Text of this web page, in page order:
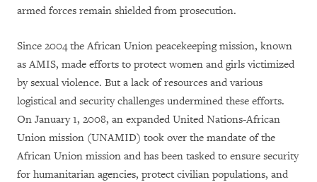
armed forces remain shielded from prosecution.
Since 2004 the African Union peacekeeping mission, known
as AMIS, made efforts to protect women and girls victimized
by sexual violence. But a lack of resources and various
logistical and security challenges undermined these efforts.
On January 1, 2008, an expanded United Nations-African
Union mission (UNAMID) took over the mandate of the
African Union mission and has been tasked to ensure security
for humanitarian agencies, protect civilian populations, and